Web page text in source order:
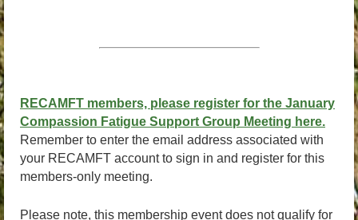
RECAMFT members, please register for the January
Compassion Fatigue Support Group Meeting here.
Remember to enter the email address associated with
your RECAMFT account to sign in and register for this
members-only meeting.
Please note, this membership event does not qualify for